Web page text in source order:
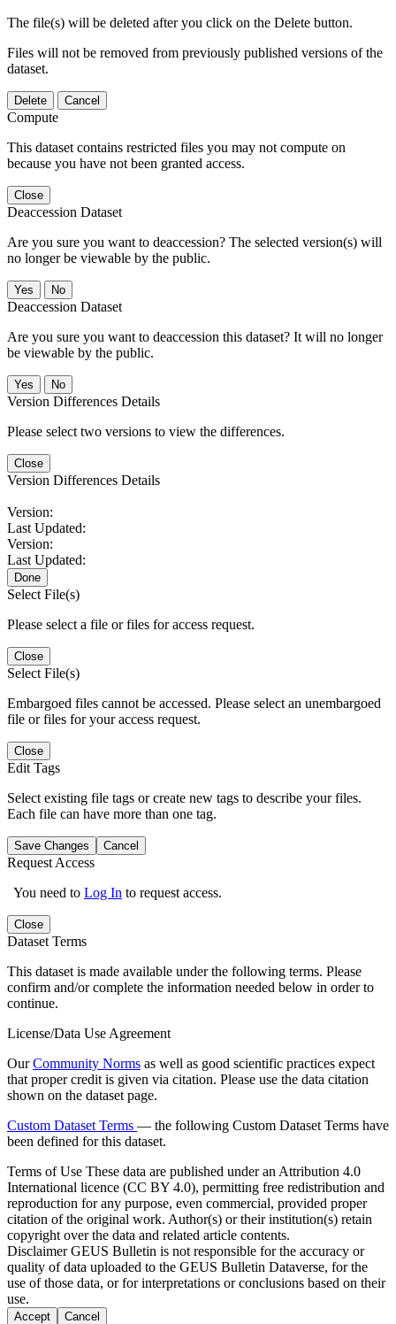
The file(s) will be deleted after you click on the Delete button.
Files will not be removed from previously published versions of the
dataset.
Delete Cancel
Compute
This dataset contains restricted files you may not compute on
because you have not been granted access.
Close
Deaccession Dataset
Are you sure you want to deaccession? The selected version(s) will
no longer be viewable by the public.
No
Deaccession Dataset
Are you sure you want to deaccession this dataset? It will no longer
be viewable by the public.
No
Version Differences Details
Please select two versions to view the differences.
Close
Version Differences Details
Version:
Last Updated:
Version:
Last Updated:
Done
Select File(s)
Please select a file or files for access request.
Close
Select File(s)
Embargoed files cannot be accessed. Please select an unembargoed
file or files for your access request.
Close
Edit Tags
Select existing file tags or create new tags to describe your files.
Each file can have more than one tag.
Save Changes Cancel
Request Access
You need to Log In to request access.
Close
Dataset Terms
This dataset is made available under the following terms. Please
confirm and/or complete the information needed below in order to
continue.
License/Data Use Agreement
OurCommunity Norms as well as good scientific practices expect
that proper credit is given via citation. Please use the data citation
shown on the dataset page.
Custom Dataset Terms — the following Custom Dataset Terms have
been defined for this dataset.
Terms of Use These data are published under an Attribution 4.0
International licence (CC BY 4.0), permitting free redistribution and
reproduction for any purpose, even commercial, provided proper
citation of the original work. Author(s) or their institution(s) retain
copyright over the data and related article contents.
DisclaimerGEUS Bulletin is not responsible for the accuracy or
quality of data uploaded to the GEUS Bulletin Dataverse, for the
use of those data, or for interpretations or conclusions based on their
use.
Accept Cancel